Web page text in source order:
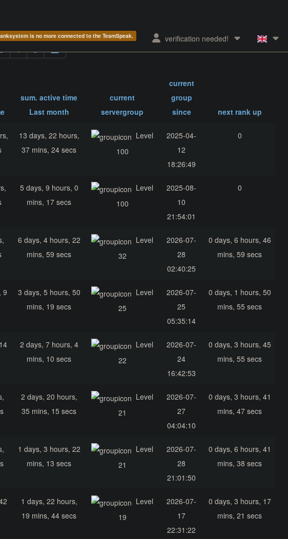
is no more connected to the TeamSpeak. verification needed!
4 5
sum. active time
Last month
current
servergroup
current
group
since
next rank up
13 days, 22 hours,
37 mins, 24 secs
Level
100
2025-04-
12
18:26:49
0
5 days, 9 hours, 0
mins, 17 secs
Level
100
2025-08-
10
21:54:01
0
6 days, 4 hours, 22
mins, 59 secs
Level
32
2026-07-
28
02:40:25
0 days, 6 hours, 46
mins, 59 secs
9
3 days, 5 hours, 50
mins, 19 secs
Level
25
2026-07-
25
05:35:14
0 days, 1 hours, 50
mins, 55 secs
2 days, 7 hours, 4
mins, 10 secs
Level
22
2026-07-
24
16:42:53
0 days, 3 hours, 45
mins, 55 secs
2 days, 20 hours,
35 mins, 15 secs
Level
21
2026-07-
27
04:04:10
0 days, 3 hours, 41
mins, 47 secs
1 days, 3 hours, 22
mins, 13 secs
Level
21
2026-07-
28
21:01:50
0 days, 6 hours, 41
mins, 38 secs
1 days, 22 hours,
19 mins, 44 secs
Level
19
2026-07-
17
22:31:22
0 days, 3 hours, 17
mins, 21 secs